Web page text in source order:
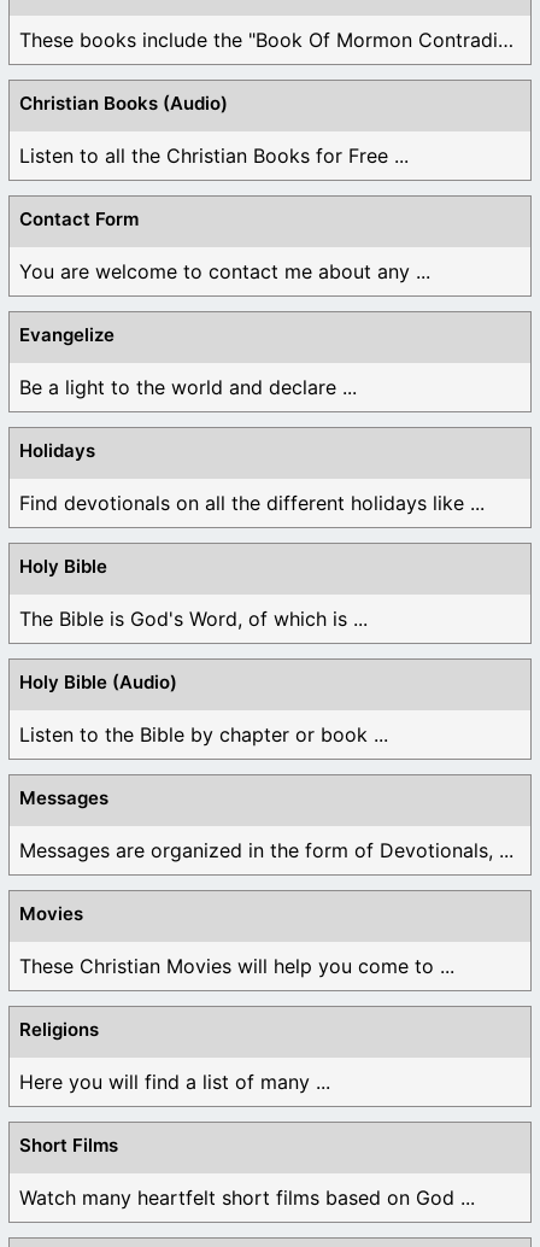
These books include the "Book Of Mormon Contradictions", ...
Christian Books (Audio)
Listen to all the Christian Books for Free ...
Contact Form
You are welcome to contact me about any ...
Evangelize
Be a light to the world and declare ...
Holidays
Find devotionals on all the different holidays like ...
Holy Bible
The Bible is God's Word, of which is ...
Holy Bible (Audio)
Listen to the Bible by chapter or book ...
Messages
Messages are organized in the form of Devotionals, ...
Movies
These Christian Movies will help you come to ...
Religions
Here you will find a list of many ...
Short Films
Watch many heartfelt short films based on God ...